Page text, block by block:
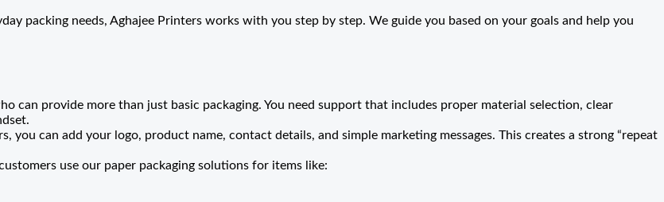
packing needs, Aghajee Printers works with you step by step. We guide you based on your goals and help you
can provide more than just basic packaging. You need support that includes proper material selection, clear
you can add your logo, product name, contact details, and simple marketing messages. This creates a strong “repeat
use our paper packaging solutions for items like: